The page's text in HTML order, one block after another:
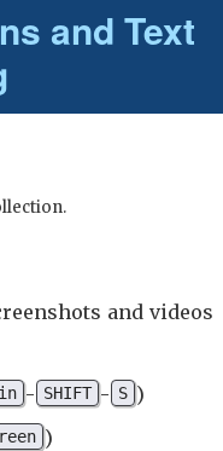
and Text
and videos
- SHIFT - S )
)